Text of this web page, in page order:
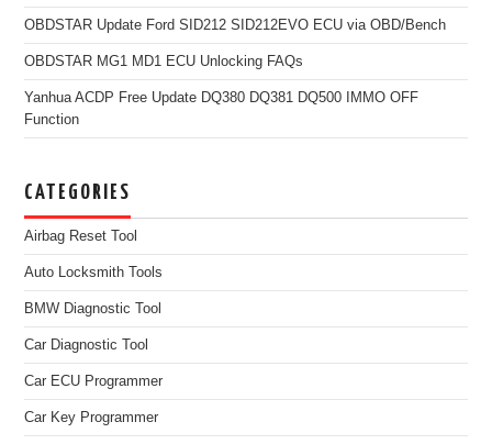
OBDSTAR Update Ford SID212 SID212EVO ECU via OBD/Bench
OBDSTAR MG1 MD1 ECU Unlocking FAQs
Yanhua ACDP Free Update DQ380 DQ381 DQ500 IMMO OFF
Function
CATEGORIES
Airbag Reset Tool
Auto Locksmith Tools
BMW Diagnostic Tool
Car Diagnostic Tool
Car ECU Programmer
Car Key Programmer